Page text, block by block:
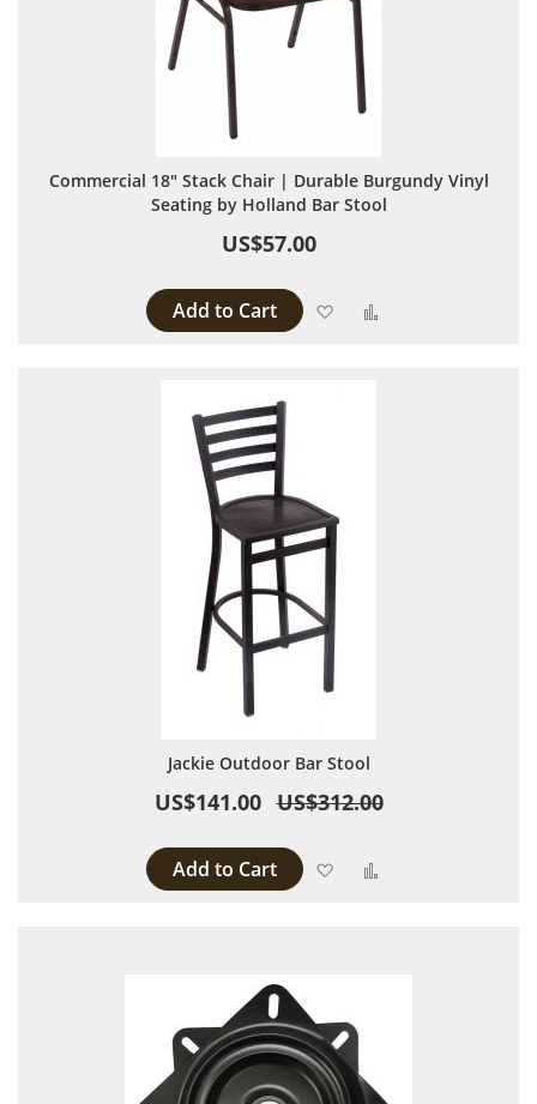
Commercial 18" Stack Chair | Durable Burgundy Vinyl
Seating by Holland Bar Stool
US$57.00
Add to Cart Add to Wish List
Jackie Outdoor Bar Stool
US$141.00 US$312.00
Add to Cart Add to Wish List